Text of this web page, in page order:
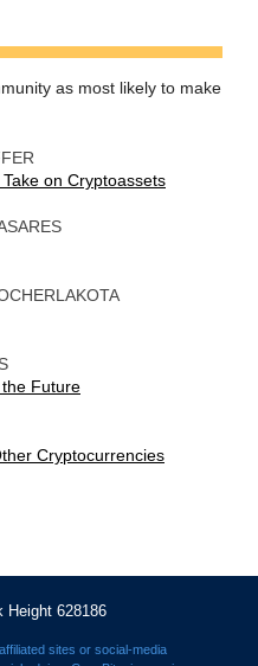
as most likely to make
on Cryptoassets
Future
Cryptocurrencies
Height 628186
sites or social-media